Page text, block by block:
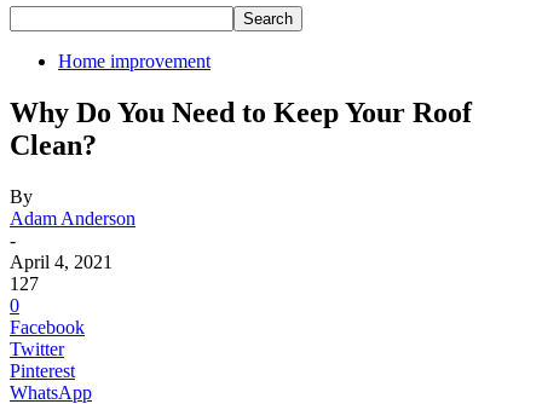
Home improvement
Why Do You Need to Keep Your Roof
Clean?
By
Adam Anderson
-
April 4, 2021
127
0
Facebook
Twitter
Pinterest
WhatsApp